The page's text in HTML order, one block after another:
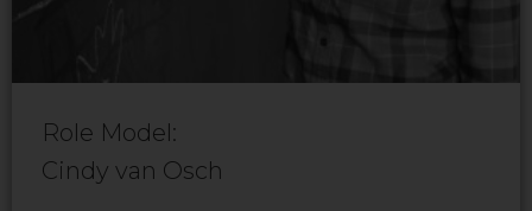
Role Model:
Cindy van Osch